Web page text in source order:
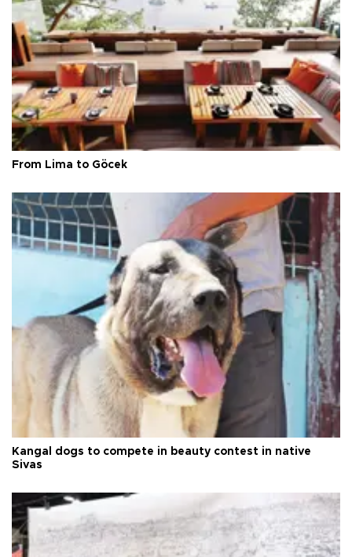
From Lima to Göcek
Kangal dogs to compete in beauty contest in native
Sivas